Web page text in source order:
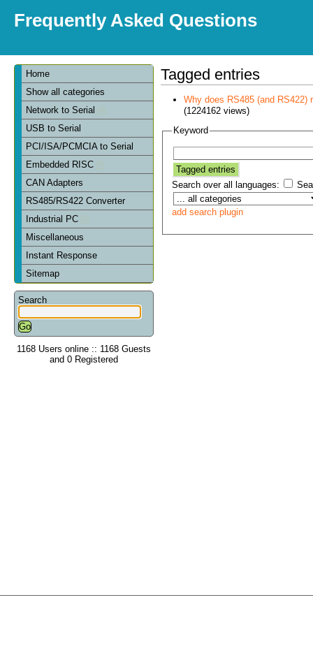
Frequently Asked Questions
Home
Show all categories
Network to Serial
USB to Serial
PCI/ISA/PCMCIA to Serial
Embedded RISC
CAN Adapters
RS485/RS422 Converter
Industrial PC
Miscellaneous
Instant Response
Sitemap
Search
1168 Users online :: 1168 Guests
and 0 Registered
Tagged entries
Why does RS485 (and RS422)
(1224162 views)
Keyword
Search over all languages:
add search plugin